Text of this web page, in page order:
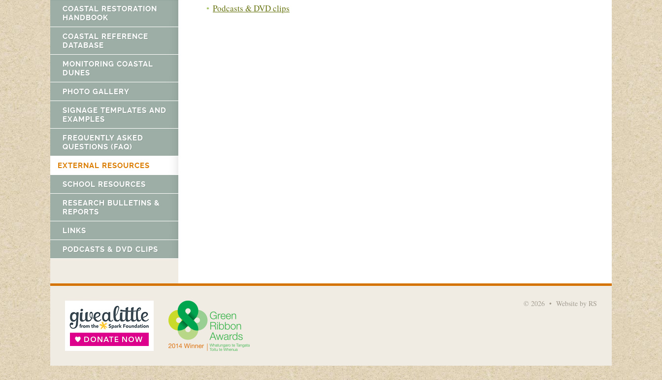
COASTAL RESTORATION
HANDBOOK
COASTAL REFERENCE
DATABASE
MONITORING COASTAL
DUNES
PHOTO GALLERY
SIGNAGE TEMPLATES AND
EXAMPLES
FREQUENTLY ASKED
QUESTIONS (FAQ)
EXTERNAL RESOURCES
SCHOOL RESOURCES
RESEARCH BULLETINS &
REPORTS
LINKS
PODCASTS & DVD CLIPS
Podcasts & DVD clips
© 2026 • Website by RS